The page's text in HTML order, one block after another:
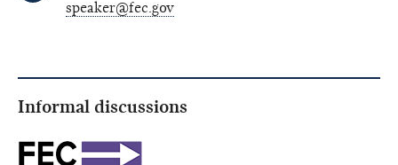
speaker@fec.gov
Informal discussions